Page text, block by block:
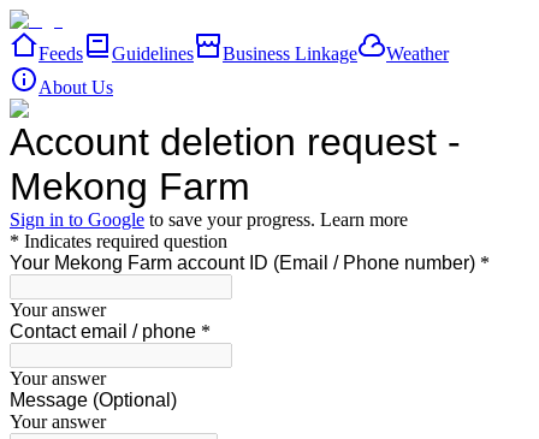
Feeds Guidelines Business Linkage
Weather
About Us